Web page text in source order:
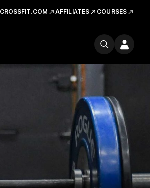
CROSSFIT.COM AFFILIATES COURSES